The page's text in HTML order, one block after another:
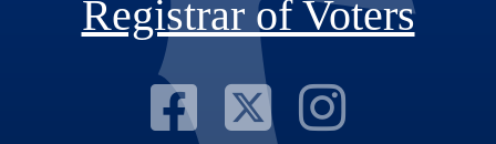
Registrar of Voters
Visit Our
VisitVisit